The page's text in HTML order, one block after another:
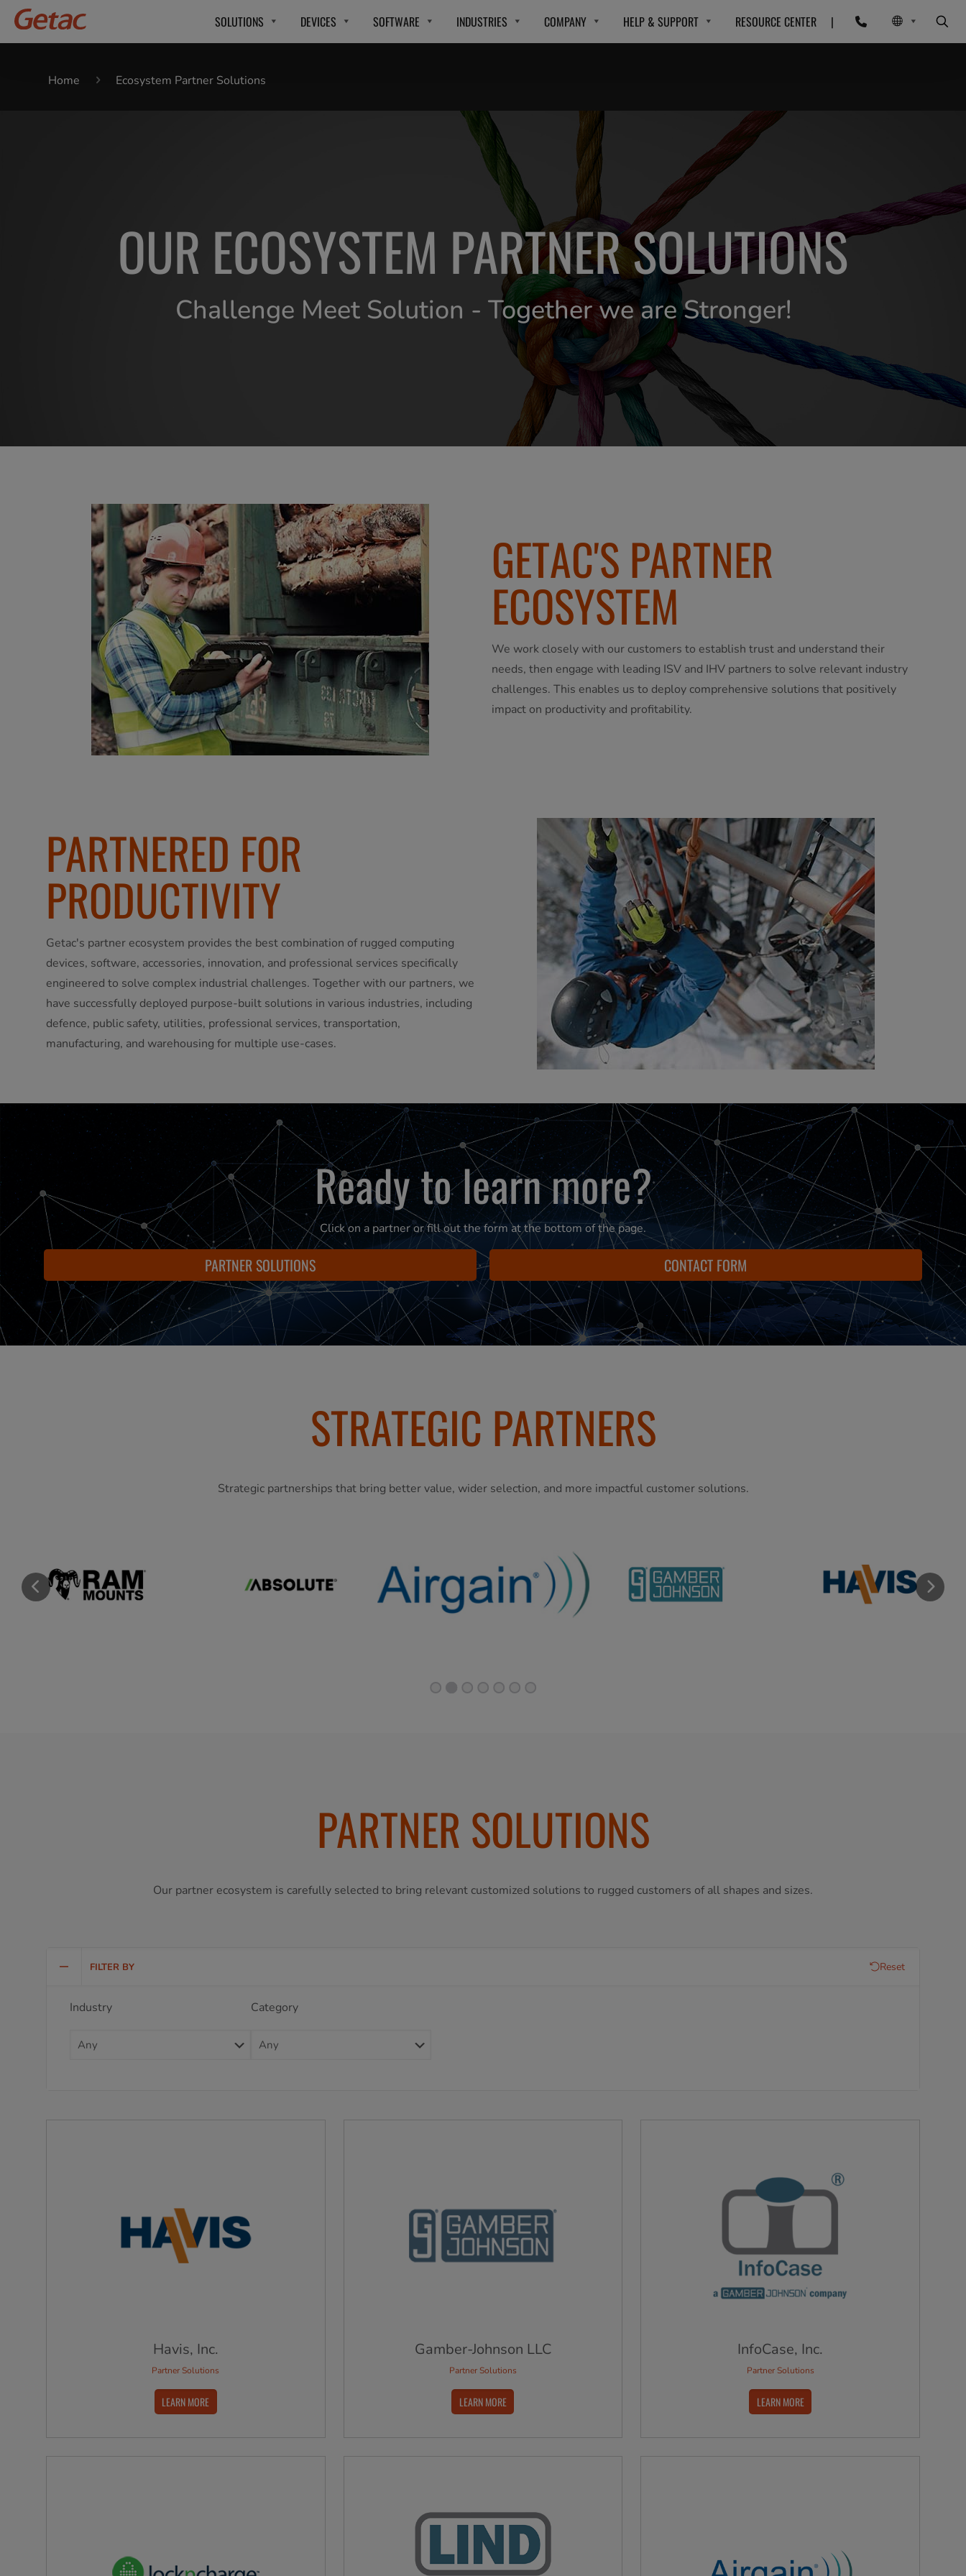
SOLUTIONS DEVICES SOFTWARE INDUSTRIES COMPANY HELP & SUPPORT RESOURCE CENTER |
Home Ecosystem Partner Solutions
OUR ECOSYSTEM PARTNER SOLUTIONS
Challenge Meet Solution - Together we are Stronger!
GETAC'S PARTNER
ECOSYSTEM
We work closely with our customers to establish trust and understand their
needs, then engage with leading ISV and IHV partners to solve relevant industry
challenges. This enables us to deploy comprehensive solutions that positively
impact on productivity and profitability.
PARTNERED FOR
PRODUCTIVITY
Getac's partner ecosystem provides the best combination of rugged computing
devices, software, accessories, innovation, and professional services specifically
engineered to solve complex industrial challenges. Together with our partners, we
have successfully deployed purpose-built solutions in various industries, including
defence, public safety, utilities, professional services, transportation,
manufacturing, and warehousing for multiple use-cases.
Ready to learn more?
Click on a partner or fill out the form at the bottom of the page.
PARTNER SOLUTIONS CONTACT FORM
STRATEGIC PARTNERS
Strategic partnerships that bring better value, wider selection, and more impactful customer solutions.
PARTNER SOLUTIONS
Our partner ecosystem is carefully selected to bring relevant customized solutions to rugged customers of all shapes and sizes.
FILTER BY Reset
Industry
Any
Category
Any
Havis, Inc.
Partner Solutions
LEARN MORE
Gamber-Johnson LLC
Partner Solutions
LEARN MORE
InfoCase, Inc.
Partner Solutions
LEARN MORE